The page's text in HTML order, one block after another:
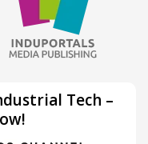
Tech –